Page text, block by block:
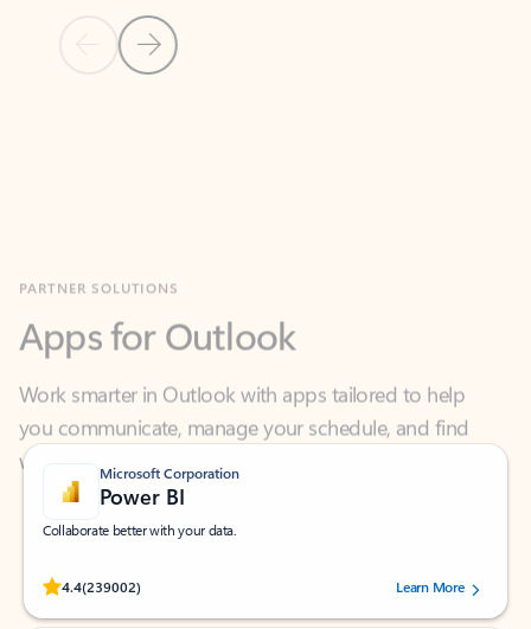
Previous Slide
Next Slide
Work smarter in Outlook with apps tailored to help
you communicate, manage your schedule, and find
what you need—simply and fast.
Microsoft Corporation
Power BI
Collaborate better with your data.
4.4(239002)
Rated (#=ratingAverage#) stars out of 5 stars, by 239002 users.
Learn More